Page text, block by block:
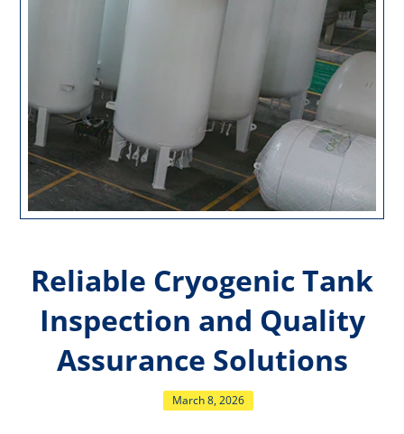
Reliable Cryogenic Tank
Inspection and Quality
Assurance Solutions
March 8, 2026